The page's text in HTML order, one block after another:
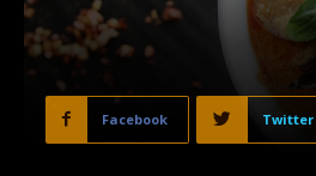
Facebook Twitter